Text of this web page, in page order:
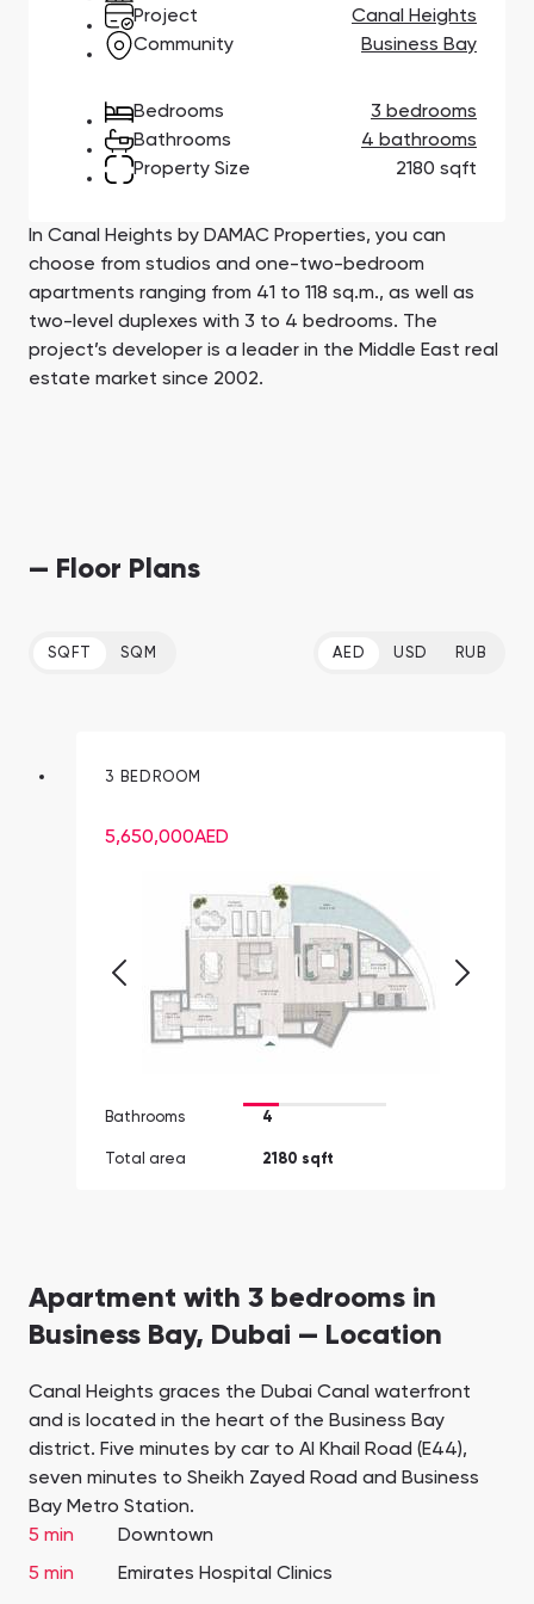
Town Square
Jumeirah Village
Triangle
South Bay
Сommunities 88
SHOW ALL
Binghatti Developers
Select Group
Properties
Aqua Properties
Developers 199
SHOW ALL
Project
Canal Heights
Community
Business Bay
Bedrooms
3 bedrooms
Bathrooms
4 bathrooms
Property Size
2180 sqft
In Canal Heights by DAMAC Properties, you can
choose from studios and one-two-bedroom
apartments ranging from 41 to 118 sq.m., as well as
two-level duplexes with 3 to 4 bedrooms. The
project’s developer is a leader in the Middle East real
estate market since 2002.
— Floor Plans
SQFT SQM AED USD RUB
3 BEDROOM
5,650,000AED
Bathrooms 4
Total area 2180 sqft
Apartment with 3 bedrooms in
Business Bay, Dubai — Location
Canal Heights graces the Dubai Canal waterfront
and is located in the heart of the Business Bay
district. Five minutes by car to Al Khail Road (E44),
seven minutes to Sheikh Zayed Road and Business
Bay Metro Station.
5 min
Downtown
5 min
Emirates Hospital Clinics